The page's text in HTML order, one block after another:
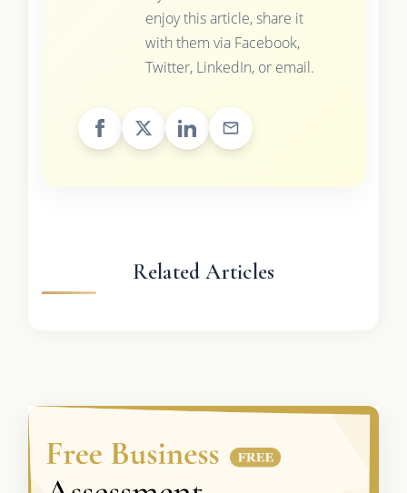
enjoy this article, share it
with them via Facebook,
Twitter, LinkedIn, or email.
Related Articles